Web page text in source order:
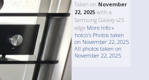
Taken on November
22, 2025 with a
Samsung Galaxy s25
edge More Info »
holco's Photos taken
on November 22, 2025
All photos taken on
November 22, 2025